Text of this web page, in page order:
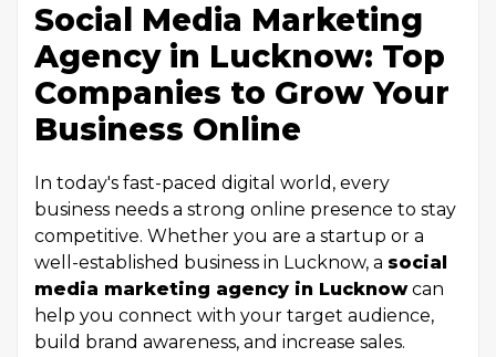
Social Media Marketing
Agency in Lucknow: Top
Companies to Grow Your
Business Online
In today's fast-paced digital world, every
business needs a strong online presence to stay
competitive. Whether you are a startup or a
well-established business in Lucknow, a social
media marketing agency in Lucknowcan
help you connect with your target audience,
build brand awareness, and increase sales.